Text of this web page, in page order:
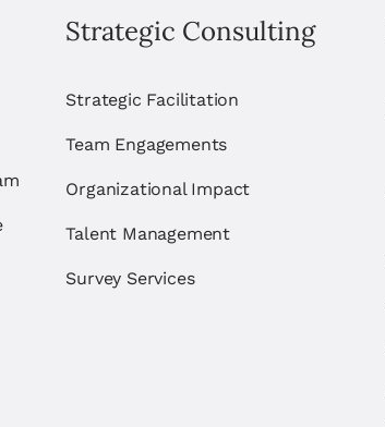
Strategic Consulting
Strategic Facilitation
Team Engagements
Organizational Impact
Talent Management
Survey Services